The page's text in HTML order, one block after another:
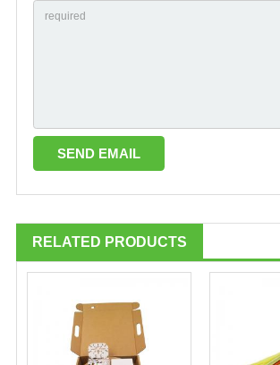
RELATED PRODUCTS